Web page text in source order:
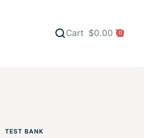
Cart $0.00 0
TEST BANK